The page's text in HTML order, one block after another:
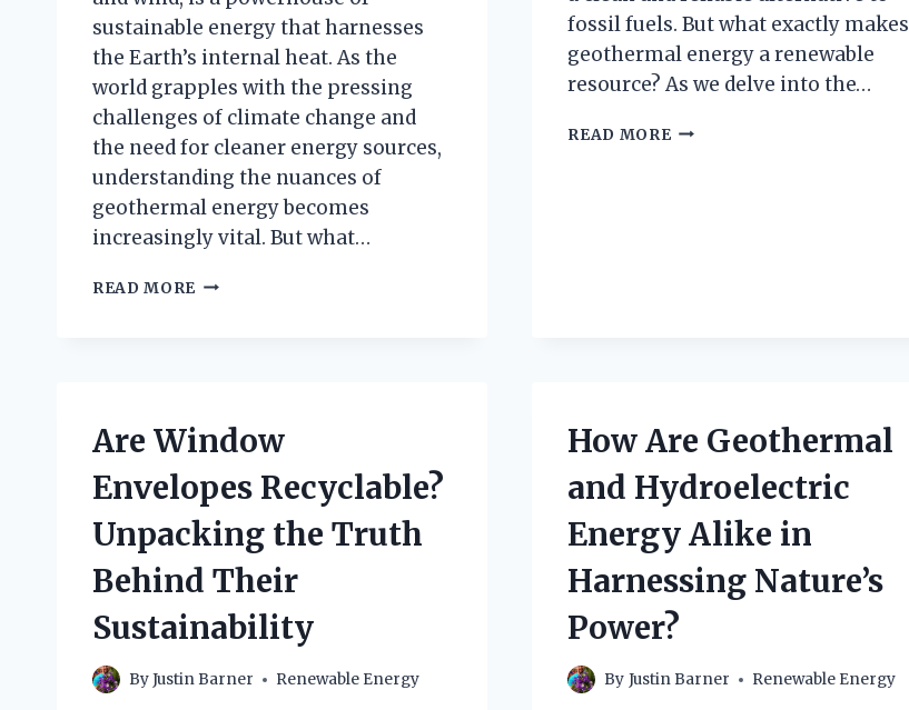
sustainable energy that harnesses
the Earth’s internal heat. As the
world grapples with the pressing
challenges of climate change and
the need for cleaner energy sources,
understanding the nuances of
geothermal energy becomes
increasingly vital. But what…
READ MORE WHICH
ACCURATE?
A
LOOK
AT
THE
FACTS!
fossil fuels. But what exactly makes
geothermal energy a renewable
resource? As we delve into the…
READ MOREWHY
Are Window
Envelopes Recyclable?
Unpacking the Truth
Behind Their
Sustainability
ByJustin Barner Renewable Energy
How Are Geothermal
and Hydroelectric
Energy Alike in
Harnessing Nature’s
Power?
By Justin Barner Renewable Energy